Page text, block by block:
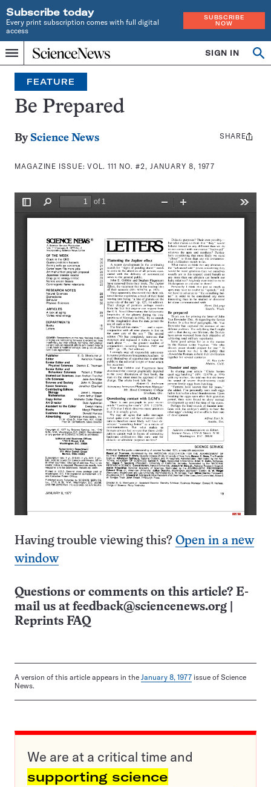
Subscribe today
Every print subscription comes with full digital
access
SUBSCRIBE
NOW
Menu
Home
INDEPENDENT
JOURNALISM
SINCE
1921
SIGN IN
Search
FEATURE
Be Prepared
By Science News
MAGAZINE ISSUE:VOL. 111 NO. #2, JANUARY 8, 1977
Share
SHARE
Having trouble viewing this? Open in a new
window
Questions or comments on this article? E-
mail us at feedback@sciencenews.org
Reprints FAQ
A version of this article appears in the January 8, 1977 issue of Science
News.
We are at a critical time and
supporting science